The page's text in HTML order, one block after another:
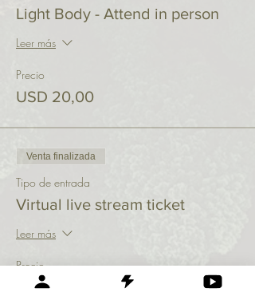
Light Body - Attend in person
Leer más
Precio
USD 20,00
Venta finalizada
Tipo de entrada
Virtual live stream ticket
Leer más
Precio
USD 10,00